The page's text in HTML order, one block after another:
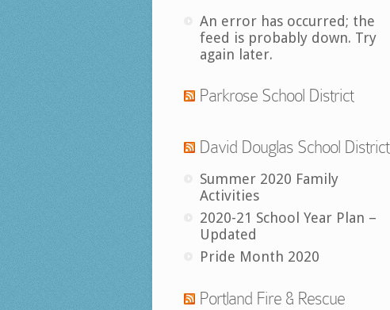
An error has occurred; the
feed is probably down. Try
again later.
Parkrose School District
David Douglas School District
Summer 2020 Family
Activities
2020-21 School Year Plan –
Updated
Pride Month 2020
Portland Fire & Rescue